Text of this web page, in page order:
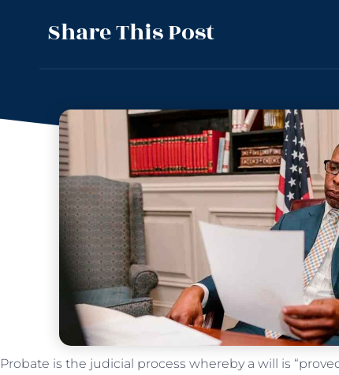
Share This Post
Probate is the judicial process whereby a will is